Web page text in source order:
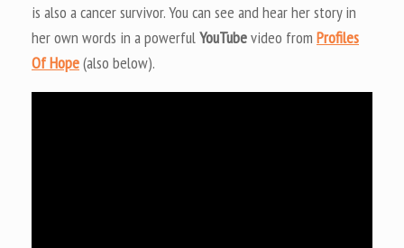
is also a cancer survivor. You can see and hear her story in
her own words in a powerfulYouTubevideo from Profiles
Of Hope(also below).